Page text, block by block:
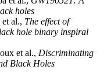
holes
al., The effect of
hole binary inspiral
et al., Discriminating
Black Holes